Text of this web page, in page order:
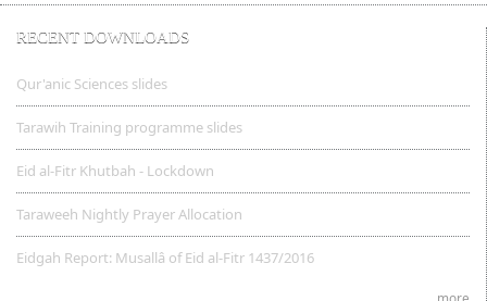
RECENT DOWNLOADS
Qur'anic Sciences slides
Tarawih Training programme slides
Eid al-Fitr Khutbah - Lockdown
Taraweeh Nightly Prayer Allocation
Eidgah Report: Musallâ of Eid al-Fitr 1437/2016
more